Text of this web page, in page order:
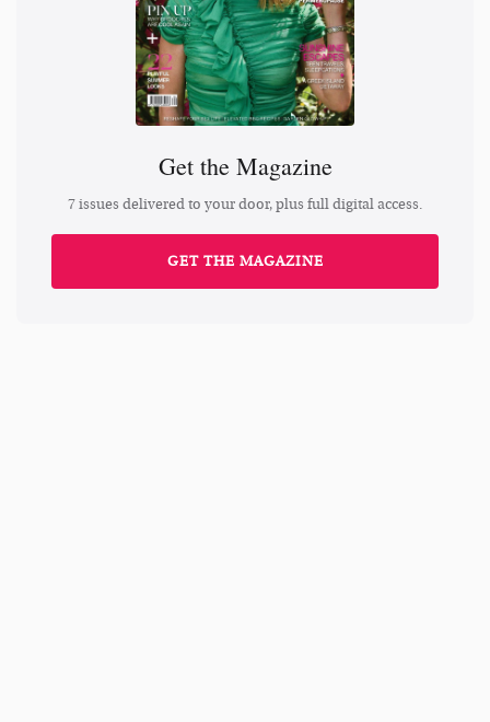
Get the Magazine
7 issues delivered to your door, plus full digital access.
GET THE MAGAZINE